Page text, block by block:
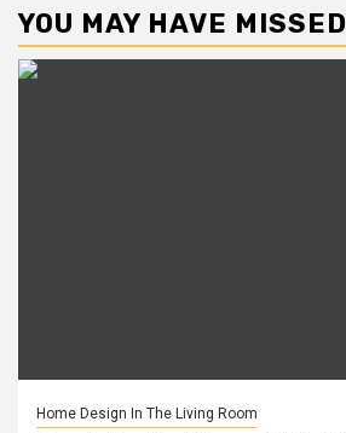
YOU MAY HAVE MISSED
Home Design In The Living Room